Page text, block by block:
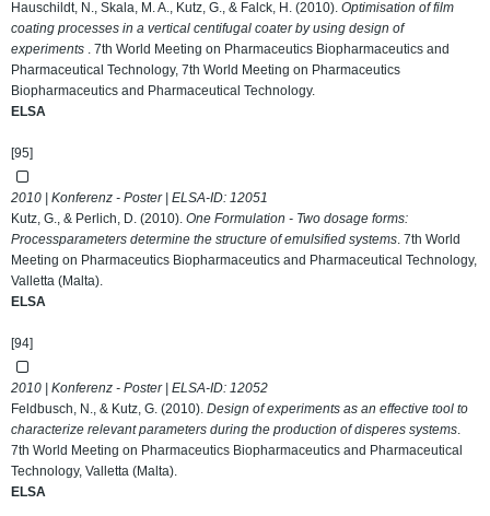
Hauschildt, N., Skala, M. A., Kutz, G., & Falck, H. (2010). Optimisation of film
coating processes in a vertical centifugal coater by using design of
experiments . 7th World Meeting on Pharmaceutics Biopharmaceutics and
Pharmaceutical Technology, 7th World Meeting on Pharmaceutics
Biopharmaceutics and Pharmaceutical Technology.
ELSA
[95]
2010 | Konferenz - Poster | ELSA-ID: 12051
Kutz, G., & Perlich, D. (2010). One Formulation - Two dosage forms:
Processparameters determine the structure of emulsified systems. 7th World
Meeting on Pharmaceutics Biopharmaceutics and Pharmaceutical Technology,
Valletta (Malta).
ELSA
[94]
2010 | Konferenz - Poster | ELSA-ID: 12052
Feldbusch, N., & Kutz, G. (2010). Design of experiments as an effective tool to
characterize relevant parameters during the production of disperes systems.
7th World Meeting on Pharmaceutics Biopharmaceutics and Pharmaceutical
Technology, Valletta (Malta).
ELSA